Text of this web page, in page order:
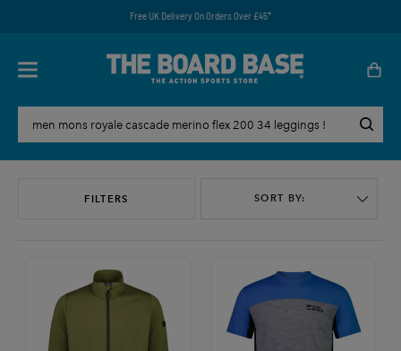
Free UK Delivery On Orders Over £45*
SORT BY:
FILTERS